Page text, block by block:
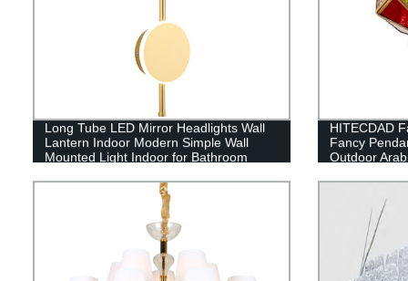
Long Tube LED Mirror Headlights Wall
Lantern Indoor Modern Simple Wall
Mounted Light Indoor for Bathroom
HITECDAD
Fancy
Outdoor